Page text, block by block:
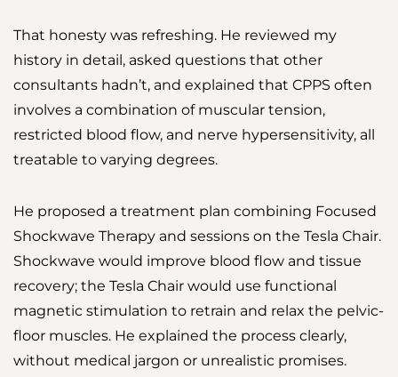
That honesty was refreshing. He reviewed my
history in detail, asked questions that other
consultants hadn’t, and explained that CPPS often
involves a combination of muscular tension,
restricted blood flow, and nerve hypersensitivity, all
treatable to varying degrees.
He proposed a treatment plan combining Focused
Shockwave Therapy and sessions on the Tesla Chair.
Shockwave would improve blood flow and tissue
recovery; the Tesla Chair would use functional
magnetic stimulation to retrain and relax the pelvic-
floor muscles. He explained the process clearly,
without medical jargon or unrealistic promises.